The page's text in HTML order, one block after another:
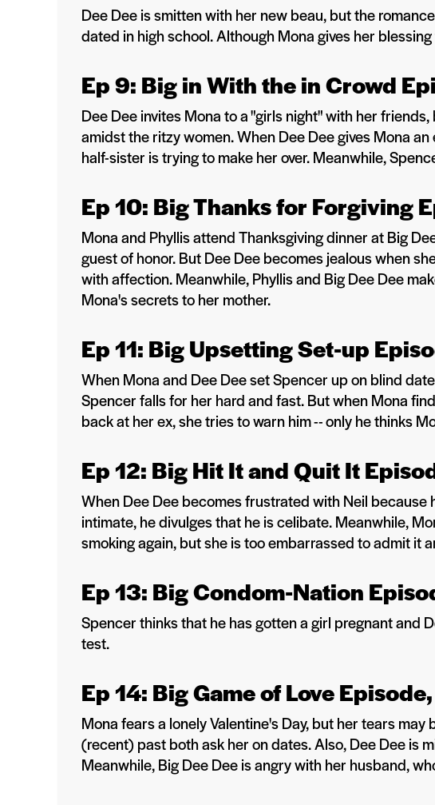
Dee Dee is smitten with her new beau, but the
dated in high school. Although Mona gives her
Ep 9: Big in With the in Crowd
Dee Dee invites Mona to a "girls night" with her
amidst the ritzy women. When Dee Dee gives Mona
half-sister is trying to make her over. Meanwhile,
Ep 10: Big Thanks for Forgiving
Mona and Phyllis attend Thanksgiving dinner at Big
guest of honor. But Dee Dee becomes jealous when
with affection. Meanwhile, Phyllis and Big Dee Dee
Mona's secrets to her mother.
Ep 11: Big Upsetting Set-up
When Mona and Dee Dee set Spencer up on blind
Spencer falls for her hard and fast. But when Mona
back at her ex, she tries to warn him -- only he thinks
Ep 12: Big Hit It and Quit It
When Dee Dee becomes frustrated with Neil
intimate, he divulges that he is celibate. Meanwhile,
smoking again, but she is too embarrassed to admit it
Ep 13: Big Condom-Nation
Spencer thinks that he has gotten a girl pregnant and
test.
Ep 14: Big Game of Love
Mona fears a lonely Valentine's Day, but her tears
(recent) past both ask her on dates. Also, Dee Dee is
Meanwhile, Big Dee Dee is angry with her husband,